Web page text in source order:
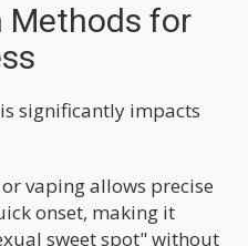
Methods for
significantly impacts
vaping allows precise
onset, making it
sweet spot" without